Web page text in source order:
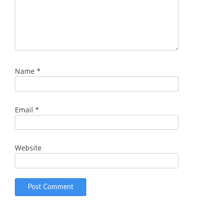
Name *
Email *
Website